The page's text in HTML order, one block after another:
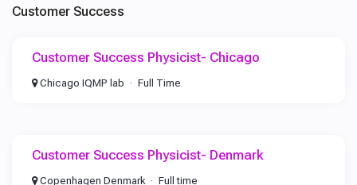
Customer Success
Customer Success Physicist- Chicago
Chicago IQMP lab Full Time
Customer Success Physicist- Denmark
Copenhagen Denmark Full time